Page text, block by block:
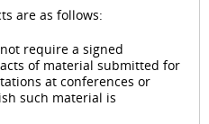
are as follows:
require a signed
of material submitted for
at conferences or
such material is